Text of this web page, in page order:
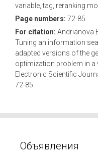
variable, tag, reranking
Page numbers: 72-85.
For citation: Andrianova
Tuning an information
adapted versions of the
optimization problem in a
Electronic Scientific
72-85.
Объявления